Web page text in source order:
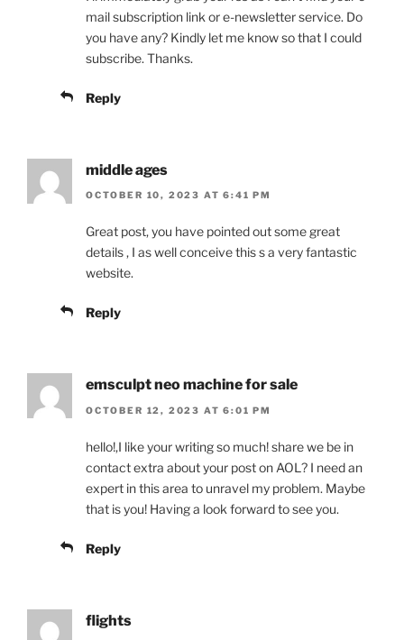
mail subscription link or e-newsletter service. Do
you have any? Kindly let me know so that I could
subscribe. Thanks.
Reply
middle ages
OCTOBER 10, 2023 AT 6:41 PM
Great post, you have pointed out some great
details , I as well conceive this s a very fantastic
website.
Reply
emsculpt neo machine for sale
OCTOBER 12, 2023 AT 6:01 PM
hello!,I like your writing so much! share we be in
contact extra about your post on AOL? I need an
expert in this area to unravel my problem. Maybe
that is you! Having a look forward to see you.
Reply
flights